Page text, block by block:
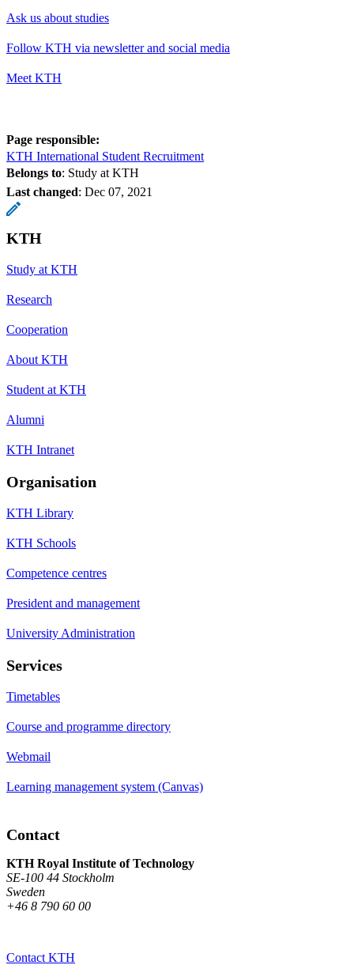
Ask us about studies
Follow KTH via newsletter and social media
Meet KTH
Page responsible:
KTH International Student Recruitment
Belongs to: Study at KTH
Last changed: Dec 07, 2021
KTH
Study at KTH
Research
Cooperation
About KTH
Student at KTH
Alumni
KTH Intranet
Organisation
KTH Library
KTH Schools
Competence centres
President and management
University Administration
Services
Timetables
Course and programme directory
Webmail
Learning management system (Canvas)
Contact
KTH Royal Institute of Technology
SE-100 44 Stockholm
Sweden
+46 8 790 60 00
Contact KTH